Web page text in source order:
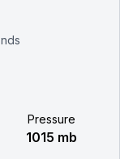
Pressure
1015 mb